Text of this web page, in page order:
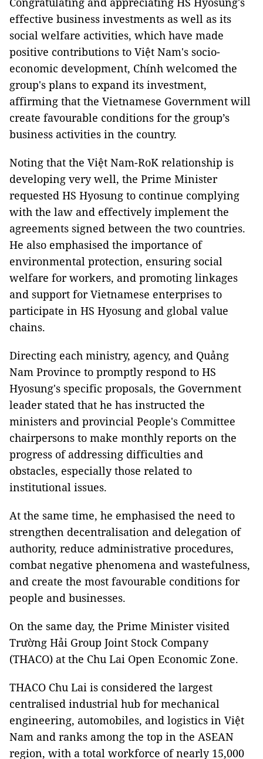
effective business investments as well as its
social welfare activities, which have made
positive contributions to Việt Nam's socio-
economic development, Chính welcomed the
group's plans to expand its investment,
affirming that the Vietnamese Government will
create favourable conditions for the group’s
business activities in the country.
Noting that the Việt Nam-RoK relationship is
developing very well, the Prime Minister
requested HS Hyosung to continue complying
with the law and effectively implement the
agreements signed between the two countries.
He also emphasised the importance of
environmental protection, ensuring social
welfare for workers, and promoting linkages
and support for Vietnamese enterprises to
participate in HS Hyosung and global value
chains.
Directing each ministry, agency, and Quảng
Nam Province to promptly respond to HS
Hyosung's specific proposals, the Government
leader stated that he has instructed the
ministers and provincial People's Committee
chairpersons to make monthly reports on the
progress of addressing difficulties and
obstacles, especially those related to
institutional issues.
At the same time, he emphasised the need to
strengthen decentralisation and delegation of
authority, reduce administrative procedures,
combat negative phenomena and wastefulness,
and create the most favourable conditions for
people and businesses.
On the same day, the Prime Minister visited
Trường Hải Group Joint Stock Company
(THACO) at the Chu Lai Open Economic Zone.
THACO Chu Lai is considered the largest
centralised industrial hub for mechanical
engineering, automobiles, and logistics in Việt
Nam and ranks among the top in the ASEAN
region, with a total workforce of nearly 15,000